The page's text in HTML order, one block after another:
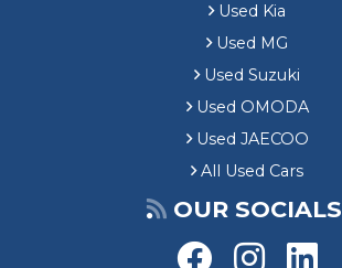
Used Kia
Used MG
Used Suzuki
Used OMODA
Used JAECOO
All Used Cars
OUR SOCIALS